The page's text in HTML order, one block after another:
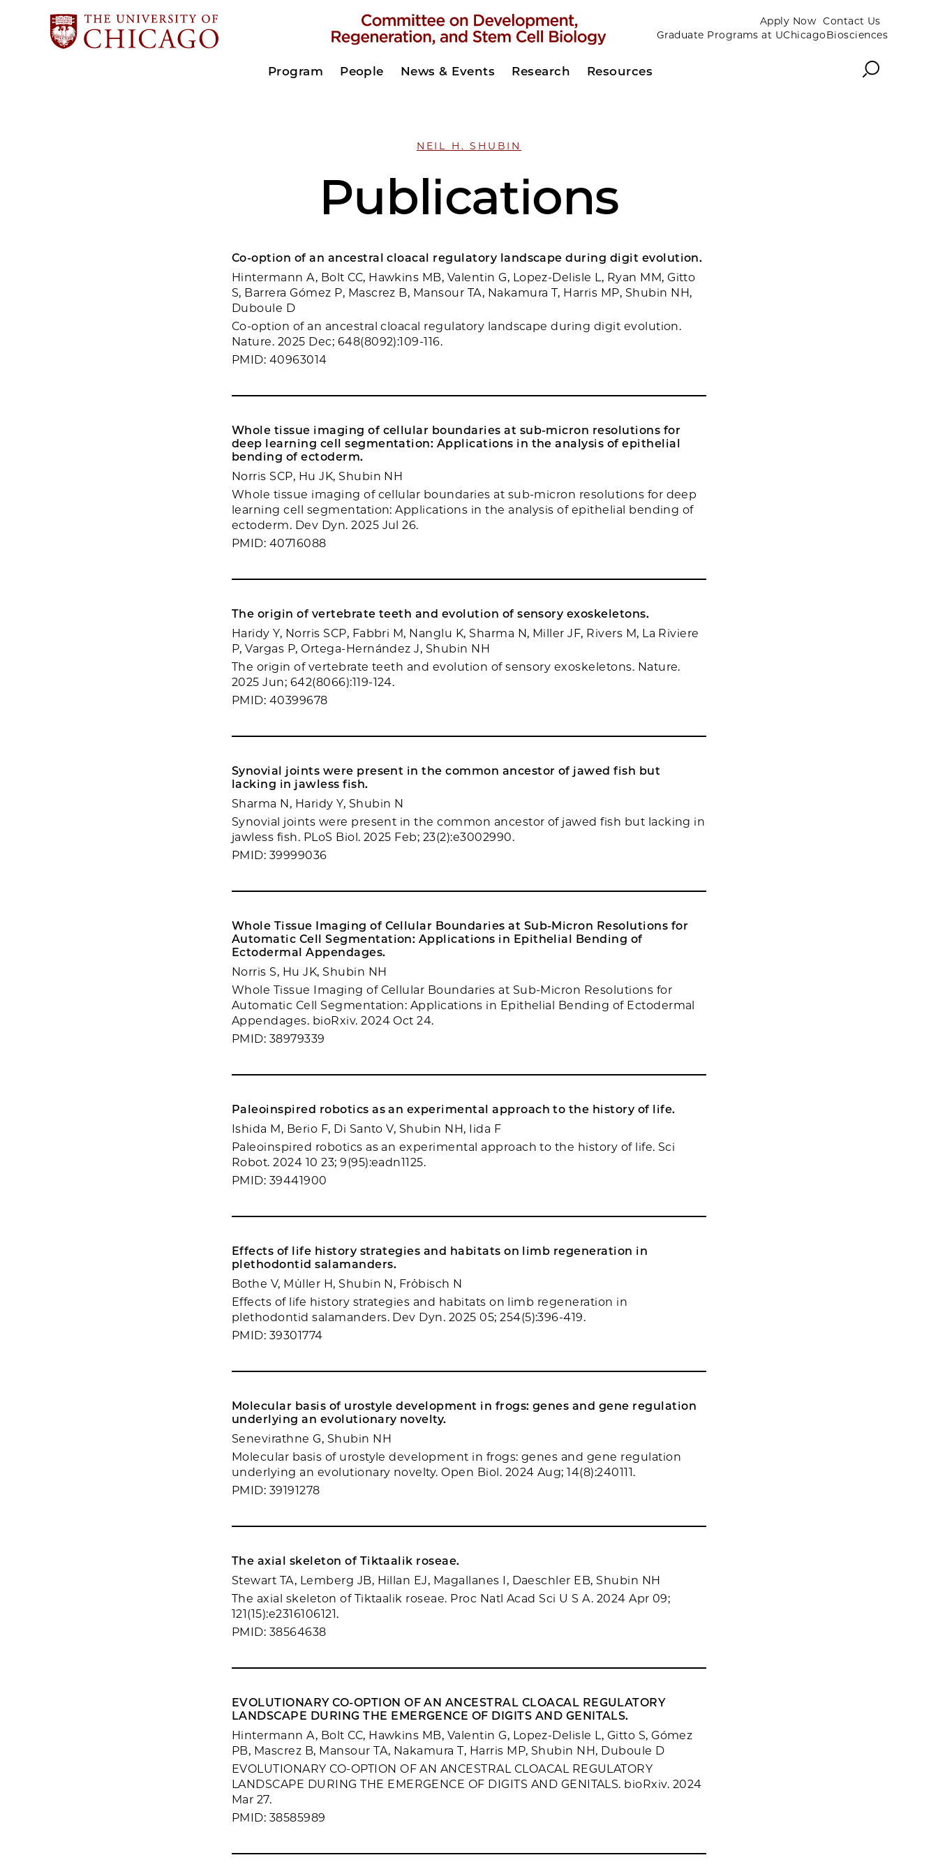
Apply Now Contact Us
Graduate Programs at UChicagoBiosciences
Program People News & Events Research Resources Search
NEIL H. SHUBIN
Publications
Co-option of an ancestral cloacal regulatory landscape during digit evolution.
Hintermann A, Bolt CC, Hawkins MB, Valentin G, Lopez-Delisle L, Ryan MM, Gitto
S, Barrera Gómez P, Mascrez B, Mansour TA, Nakamura T, Harris MP, Shubin NH,
Duboule D
Co-option of an ancestral cloacal regulatory landscape during digit evolution.
Nature. 2025 Dec; 648(8092):109-116.
PMID: 40963014
Whole tissue imaging of cellular boundaries at sub-micron resolutions for
deep learning cell segmentation: Applications in the analysis of epithelial
bending of ectoderm.
Norris SCP, Hu JK, Shubin NH
Whole tissue imaging of cellular boundaries at sub-micron resolutions for deep
learning cell segmentation: Applications in the analysis of epithelial bending of
ectoderm. Dev Dyn. 2025 Jul 26.
PMID: 40716088
The origin of vertebrate teeth and evolution of sensory exoskeletons.
Haridy Y, Norris SCP, Fabbri M, Nanglu K, Sharma N, Miller JF, Rivers M, La Riviere
P, Vargas P, Ortega-Hernández J, Shubin NH
The origin of vertebrate teeth and evolution of sensory exoskeletons. Nature.
2025 Jun; 642(8066):119-124.
PMID: 40399678
Synovial joints were present in the common ancestor of jawed fish but
lacking in jawless fish.
Sharma N, Haridy Y, Shubin N
Synovial joints were present in the common ancestor of jawed fish but lacking in
jawless fish. PLoS Biol. 2025 Feb; 23(2):e3002990.
PMID: 39999036
Whole Tissue Imaging of Cellular Boundaries at Sub-Micron Resolutions for
Automatic Cell Segmentation: Applications in Epithelial Bending of
Ectodermal Appendages.
Norris S, Hu JK, Shubin NH
Whole Tissue Imaging of Cellular Boundaries at Sub-Micron Resolutions for
Automatic Cell Segmentation: Applications in Epithelial Bending of Ectodermal
Appendages. bioRxiv. 2024 Oct 24.
PMID: 38979339
Paleoinspired robotics as an experimental approach to the history of life.
Ishida M, Berio F, Di Santo V, Shubin NH, Iida F
Paleoinspired robotics as an experimental approach to the history of life. Sci
Robot. 2024 10 23; 9(95):eadn1125.
PMID: 39441900
Effects of life history strategies and habitats on limb regeneration in
plethodontid salamanders.
Bothe V, Müller H, Shubin N, Fröbisch N
Effects of life history strategies and habitats on limb regeneration in
plethodontid salamanders. Dev Dyn. 2025 05; 254(5):396-419.
PMID: 39301774
Molecular basis of urostyle development in frogs: genes and gene regulation
underlying an evolutionary novelty.
Senevirathne G, Shubin NH
Molecular basis of urostyle development in frogs: genes and gene regulation
underlying an evolutionary novelty. Open Biol. 2024 Aug; 14(8):240111.
PMID: 39191278
The axial skeleton of Tiktaalik roseae.
Stewart TA, Lemberg JB, Hillan EJ, Magallanes I, Daeschler EB, Shubin NH
The axial skeleton of Tiktaalik roseae. Proc Natl Acad Sci U S A. 2024 Apr 09;
121(15):e2316106121.
PMID: 38564638
EVOLUTIONARY CO-OPTION OF AN ANCESTRAL CLOACAL REGULATORY
LANDSCAPE DURING THE EMERGENCE OF DIGITS AND GENITALS.
Hintermann A, Bolt CC, Hawkins MB, Valentin G, Lopez-Delisle L, Gitto S, Gómez
PB, Mascrez B, Mansour TA, Nakamura T, Harris MP, Shubin NH, Duboule D
EVOLUTIONARY CO-OPTION OF AN ANCESTRAL CLOACAL REGULATORY
LANDSCAPE DURING THE EMERGENCE OF DIGITS AND GENITALS. bioRxiv. 2024
Mar 27.
PMID: 38585989